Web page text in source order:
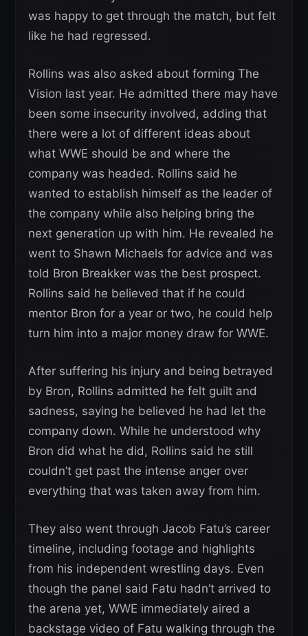
was happy to get through the match, but felt
like he had regressed.
Rollins was also asked about forming The
Vision last year. He admitted there may have
been some insecurity involved, adding that
there were a lot of different ideas about
what WWE should be and where the
company was headed. Rollins said he
wanted to establish himself as the leader of
the company while also helping bring the
next generation up with him. He revealed he
went to Shawn Michaels for advice and was
told Bron Breakker was the best prospect.
Rollins said he believed that if he could
mentor Bron for a year or two, he could help
turn him into a major money draw for WWE.
After suffering his injury and being betrayed
by Bron, Rollins admitted he felt guilt and
sadness, saying he believed he had let the
company down. While he understood why
Bron did what he did, Rollins said he still
couldn’t get past the intense anger over
everything that was taken away from him.
They also went through Jacob Fatu’s career
timeline, including footage and highlights
from his independent wrestling days. Even
though the panel said Fatu hadn’t arrived to
the arena yet, WWE immediately aired a
backstage video of Fatu walking through the